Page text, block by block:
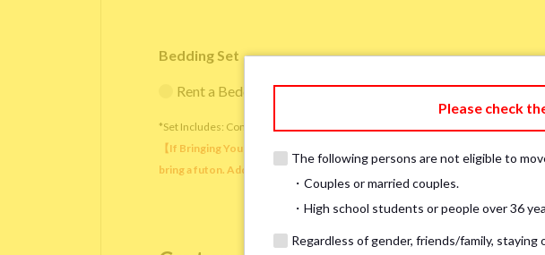
Bedding Set
Rent a Bedding Set (¥12,000 one-time fee) Bring My
*Set Includes: Comforter, comforter cover, blanket, pillow, pillow cover, mattress
【If Bringing Your Own】 Directly sleeping on the provided mattress is NOT
bring a futon. Additionally, prepare your own pillow and comforter.
Please check
The following persons are not eligible to
・Couples or married couples.
・High school students or people over 36
Regardless of gender, friends/family,